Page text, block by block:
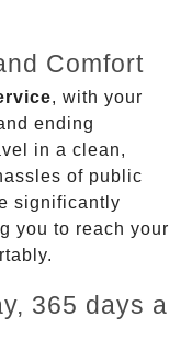
Comfort
, with your
ending
in a clean,
of public
significantly
you to reach your
365 days a